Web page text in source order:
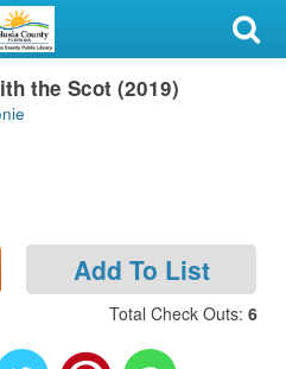
the Scot (2019)
Add To List
Total Check Outs: 6